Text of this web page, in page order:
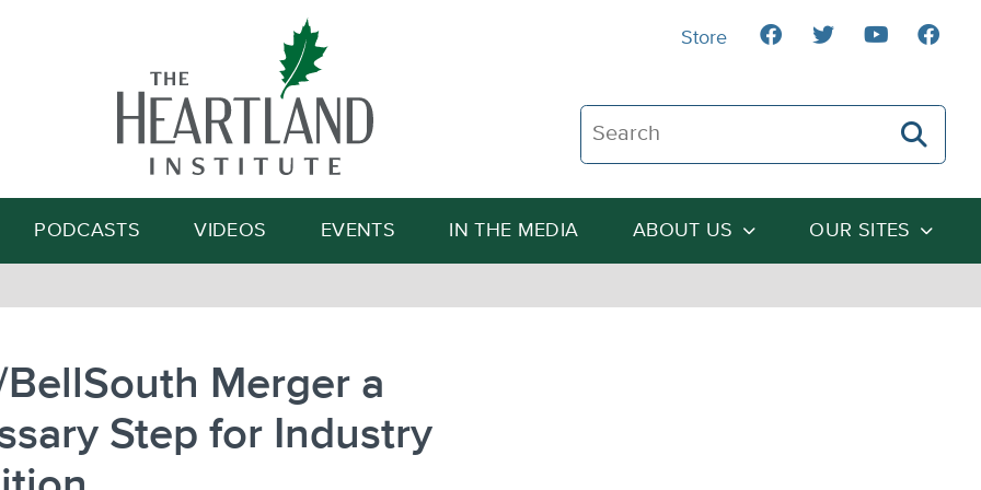
Search The Heartland Institute
Search
PODCASTS VIDEOS EVENTS IN THE MEDIA ABOUT US OUR SITES
Store
BellSouth Merger a
Step for Industry